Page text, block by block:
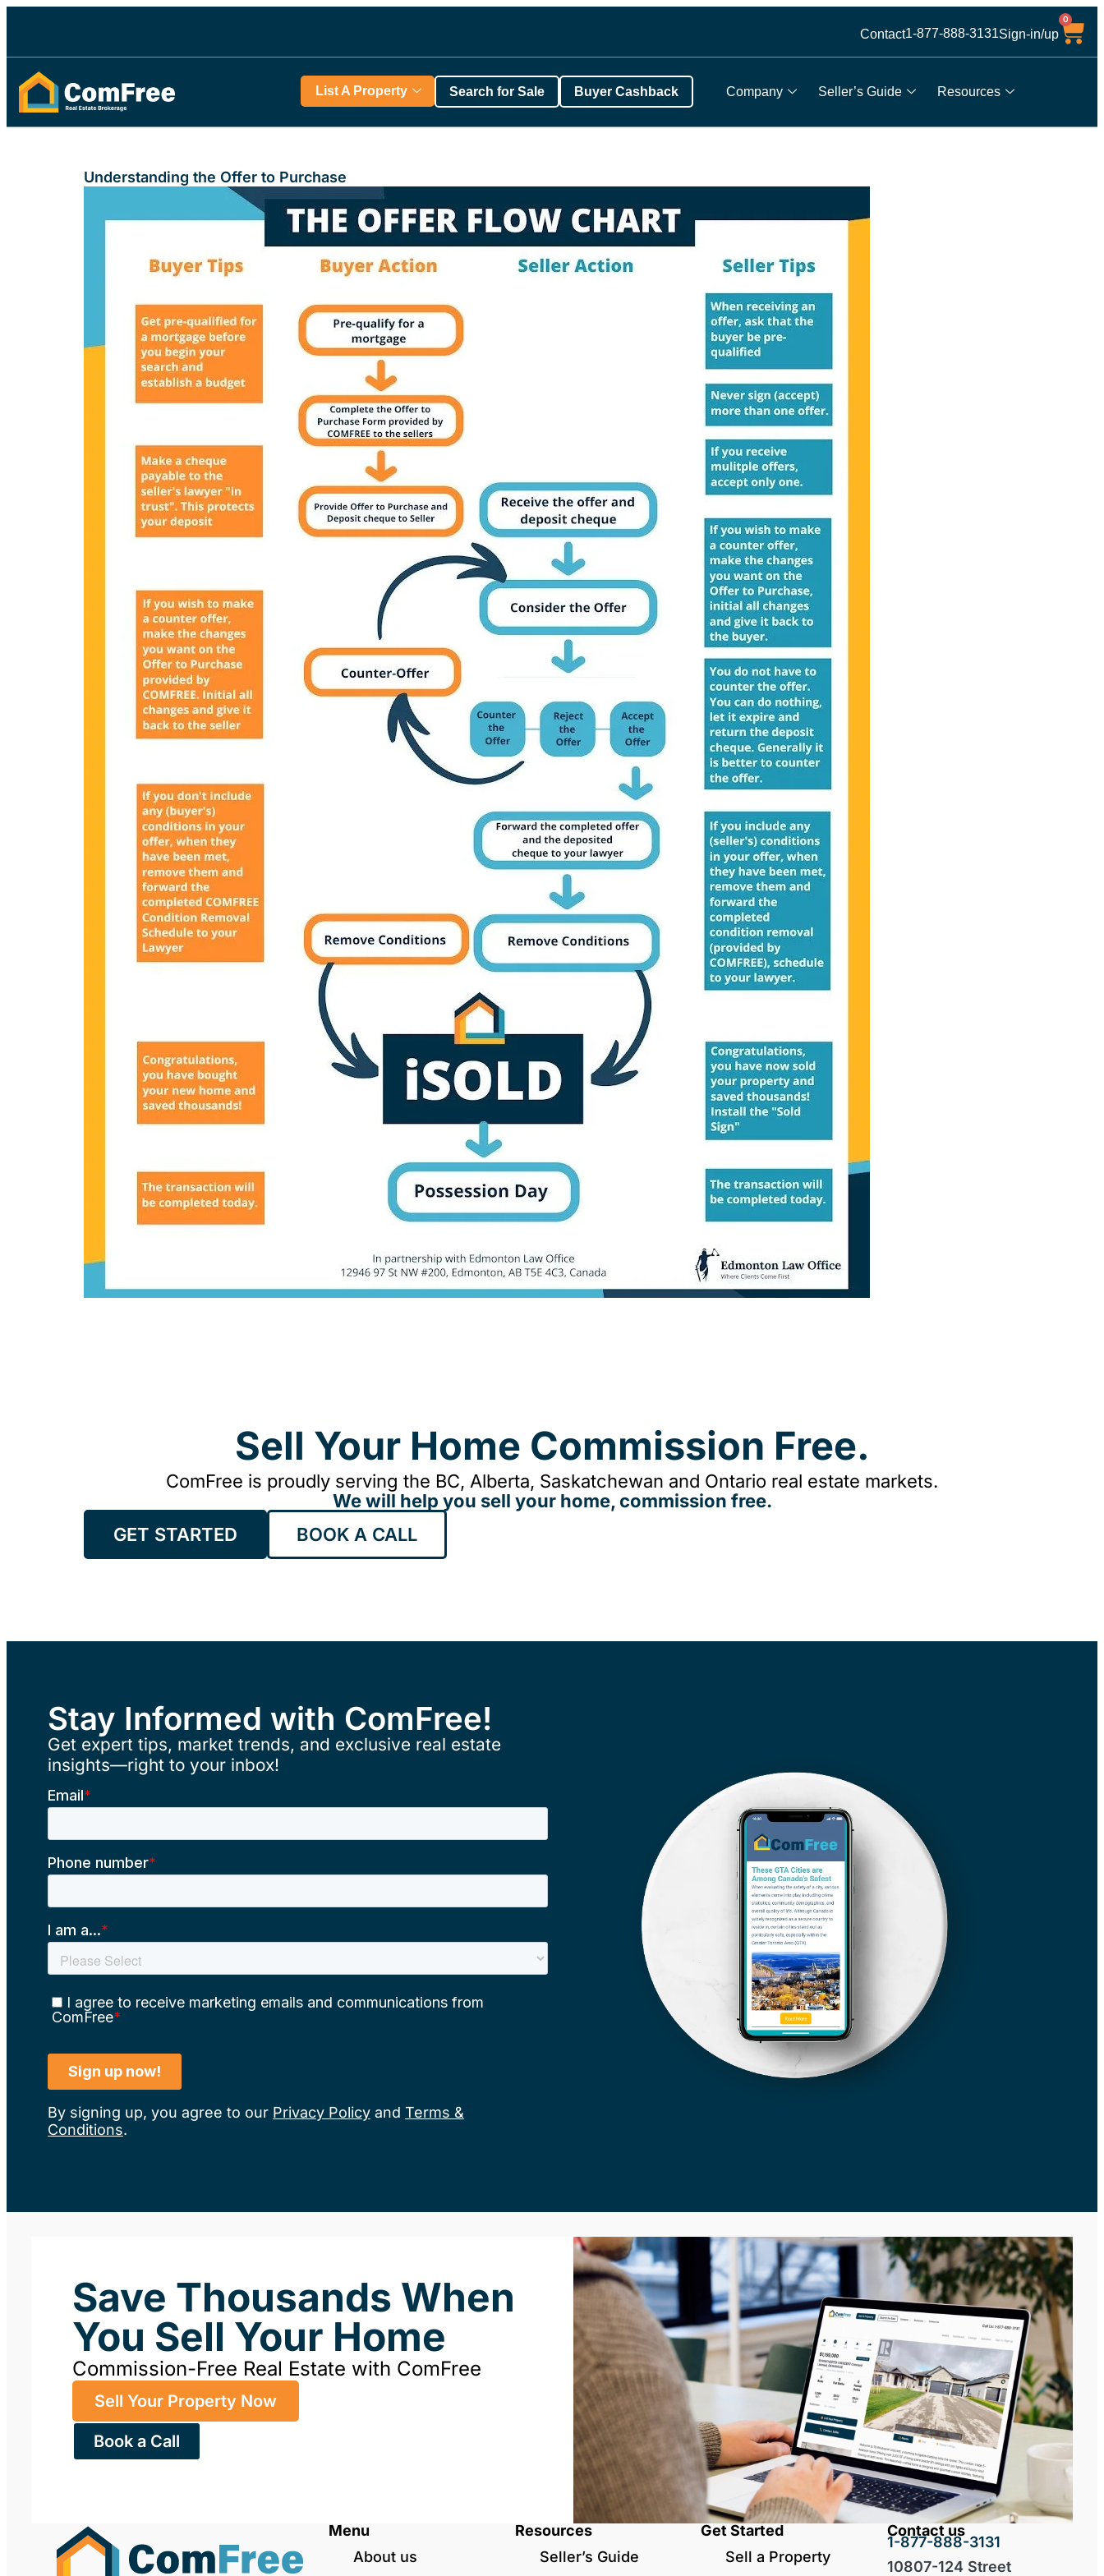
Contact1-877-888-3131Sign-in/up
0
Company Seller’s Guide Resources
List A Property Search for Sale Buyer Cashback
Understanding the Offer to Purchase
Sell Your Home Commission Free.
ComFree is proudly serving the BC, Alberta, Saskatchewan and Ontario real estate markets.
We will help you sell your home, commission free.
GET STARTED
BOOK A CALL
Stay Informed with ComFree!
Get expert tips, market trends, and exclusive real estate
insights—right to your inbox!
By signing up, you agree to our Privacy Policy and Terms &
Conditions.
Save Thousands When
You Sell Your Home
Commission-Free Real Estate with ComFree
Sell Your Property Now
Book a Call
Menu
About us
Resources
Seller’s Guide
Get Started
Sell a Property
Contact us
1-877-888-3131
10807-124 Street